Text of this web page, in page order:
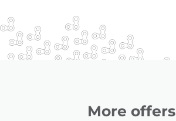
More offers